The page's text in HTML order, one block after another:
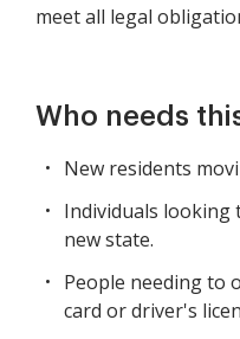
meet all legal
Who needs
New residents
Individuals
new state.
People needing to
card or driver's